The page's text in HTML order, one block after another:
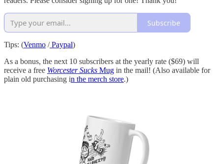
Subscribe
Tips: (Venmo /Paypal)
As a bonus, the next 10 subscribers at the yearly rate ($69) will
receive a free Worcester Sucks Mug in the mail! (Also available for
plain old purchasing in the merch store.)